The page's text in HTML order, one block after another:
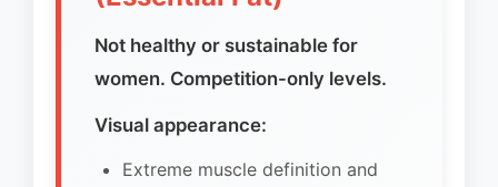
Not healthy or sustainable for
women. Competition-only levels.
Visual appearance:
Extreme muscle definition and